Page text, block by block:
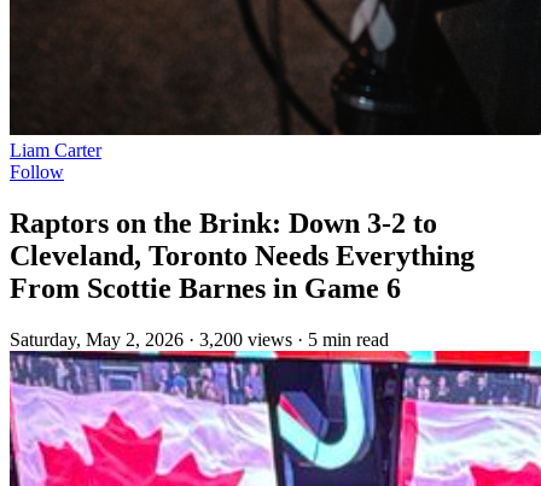
Liam Carter
Follow
Raptors on the Brink: Down 3-2 to
Cleveland, Toronto Needs Everything
From Scottie Barnes in Game 6
Saturday, May 2, 2026 · 3,200 views · 5 min read